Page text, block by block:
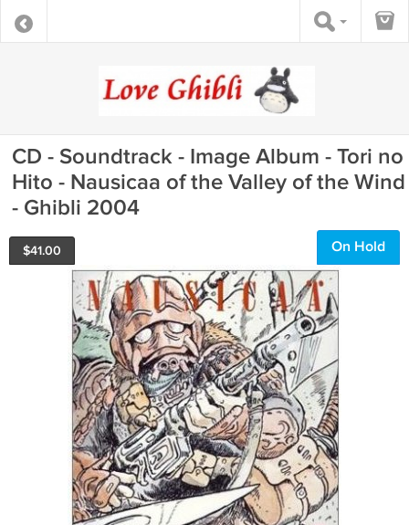
CD - Soundtrack - Image Album - Tori no
Hito - Nausicaa of the Valley of the Wind
- Ghibli 2004
$41.00 On Hold